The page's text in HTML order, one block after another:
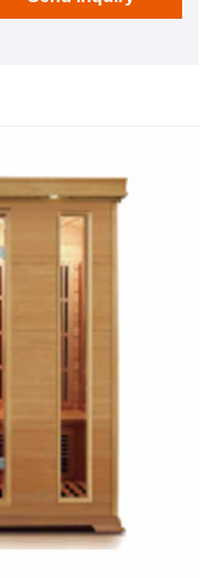
wife, or the laughter